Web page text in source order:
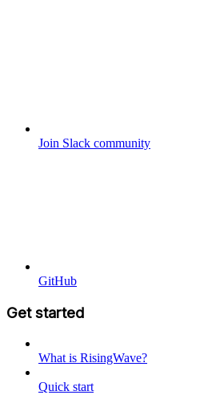
Join Slack community
GitHub
Get started
What is RisingWave?
Quick start